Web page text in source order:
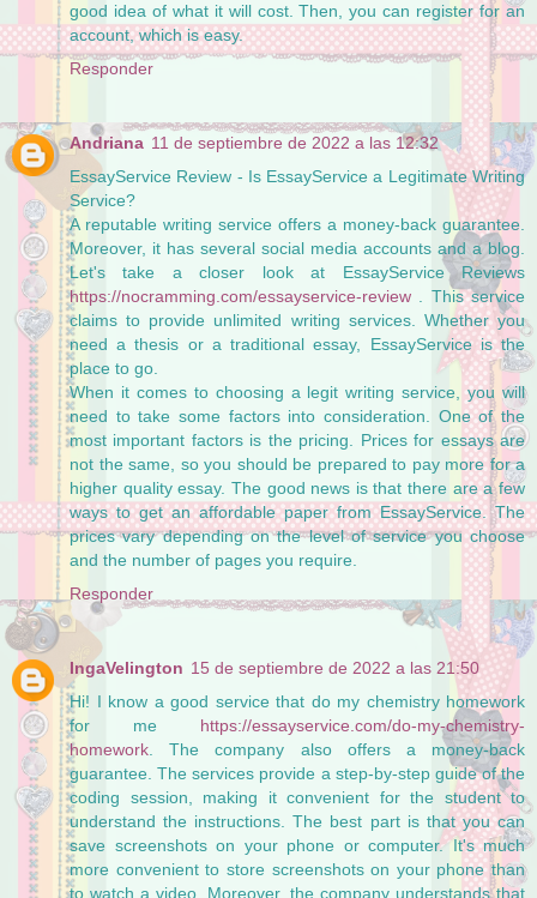
good idea of what it will cost. Then, you can register for an
account, which is easy.
Responder
Andriana 11 de septiembre de 2022 a las 12:32
EssayService Review - Is EssayService a Legitimate Writing
Service?
A reputable writing service offers a money-back guarantee.
Moreover, it has several social media accounts and a blog.
Let's take a closer look at EssayService Reviews
https://nocramming.com/essayservice-review . This service
claims to provide unlimited writing services. Whether you
need a thesis or a traditional essay, EssayService is the
place to go.
When it comes to choosing a legit writing service, you will
need to take some factors into consideration. One of the
most important factors is the pricing. Prices for essays are
not the same, so you should be prepared to pay more for a
higher quality essay. The good news is that there are a few
ways to get an affordable paper from EssayService. The
prices vary depending on the level of service you choose
and the number of pages you require.
Responder
IngaVelington 15 de septiembre de 2022 a las 21:50
Hi! I know a good service that do my chemistry homework
for me https://essayservice.com/do-my-chemistry-
homework . The company also offers a money-back
guarantee. The services provide a step-by-step guide of the
coding session, making it convenient for the student to
understand the instructions. The best part is that you can
save screenshots on your phone or computer. It's much
more convenient to store screenshots on your phone than
to watch a video. Moreover, the company understands that